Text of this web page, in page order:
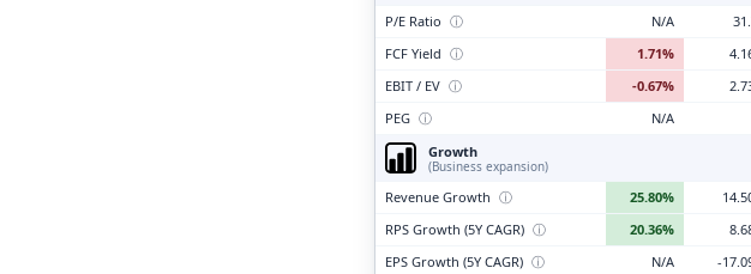
P/E Ratio ⓘ N/A
FCF Yield ⓘ 1.71%
EBIT / EV ⓘ -0.67%
PEG ⓘ
N/A
Growth
(Business expansion)
Revenue Growth ⓘ 25.80%
RPS Growth (5Y CAGR) ⓘ 20.36%
EPS Growth (5Y CAGR) ⓘ N/A
-